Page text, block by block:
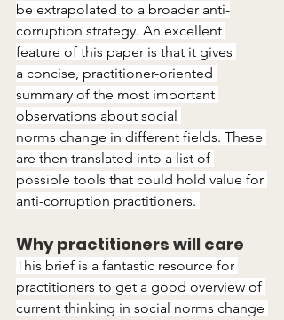
be extrapolated to a broader anti-
corruption strategy. An excellent
feature of this paper is that it gives
a concise, practitioner-oriented
summary of the most important
observations about social
norms change in different fields. These
are then translated into a list of
possible tools that could hold value for
anti-corruption practitioners.
Why practitioners will care
This brief is a fantastic resource for
practitioners to get a good overview of
current thinking in social norms change